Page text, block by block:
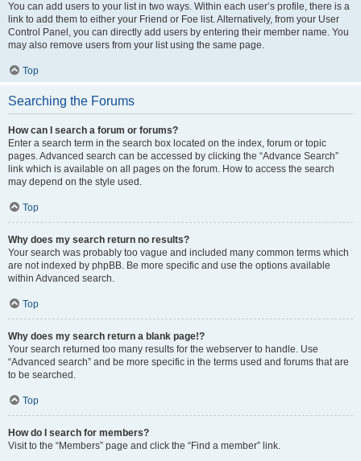
You can add users to your list in two ways. Within each user’s profile, there is a
link to add them to either your Friend or Foe list. Alternatively, from your User
Control Panel, you can directly add users by entering their member name. You
may also remove users from your list using the same page.
Top
Searching the Forums
How can I search a forum or forums?
Enter a search term in the search box located on the index, forum or topic
pages. Advanced search can be accessed by clicking the “Advance Search”
link which is available on all pages on the forum. How to access the search
may depend on the style used.
Top
Why does my search return no results?
Your search was probably too vague and included many common terms which
are not indexed by phpBB. Be more specific and use the options available
within Advanced search.
Top
Why does my search return a blank page!?
Your search returned too many results for the webserver to handle. Use
“Advanced search” and be more specific in the terms used and forums that are
to be searched.
Top
How do I search for members?
Visit to the “Members” page and click the “Find a member” link.